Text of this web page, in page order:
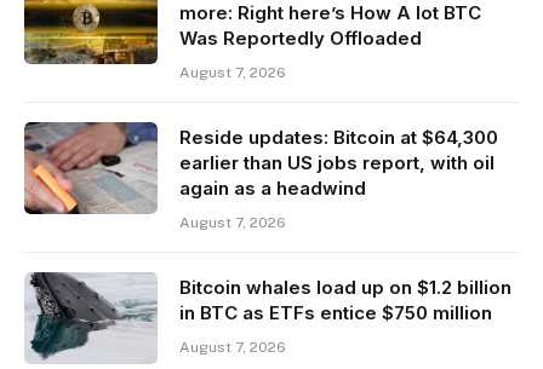
more: Right here’s How A lot BTC
Was Reportedly Offloaded
August 7, 2026
Reside updates: Bitcoin at $64,300
earlier than US jobs report, with oil
again as a headwind
August 7, 2026
Bitcoin whales load up on $1.2 billion
in BTC as ETFs entice $750 million
August 7, 2026